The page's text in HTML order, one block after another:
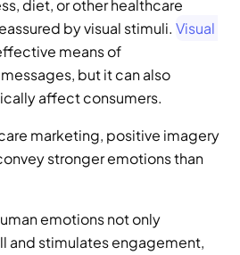
diet, or other healthcare
by visual stimuli. Visual
means of
but it can also
affect consumers.
marketing, positive imagery
stronger emotions than
emotions not only
and stimulates engagement,